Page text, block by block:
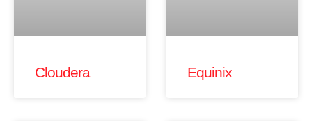
Cloudera Equinix